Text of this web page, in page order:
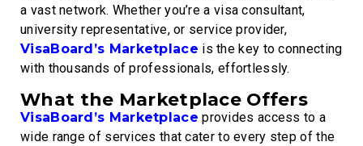
a vast network. Whether you’re a visa consultant,
university representative, or service provider,
VisaBoard’s Marketplace is the key to connecting
with thousands of professionals, effortlessly.
What the Marketplace Offers
VisaBoard’s Marketplace provides access to a
wide range of services that cater to every step of the